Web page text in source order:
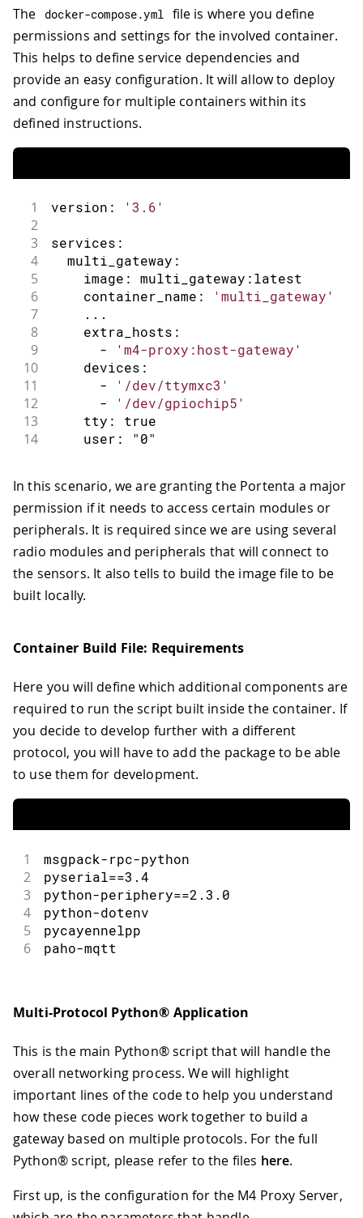
The docker-compose.yml
file is where you define
permissions and settings for the involved container.
This helps to define service dependencies and
provide an easy configuration. It will allow to deploy
and configure for multiple containers within its
defined instructions.
1 version : '3.6'
2
3
services :
4
  multi_gateway
:
5
    image
: multi_gateway :latest
6
    container_name
: 'multi_gateway'
7 . . .
8
    extra_hosts
:
9 - 'm4-proxy:host-gateway'
10
    devices
:
11 - '/dev/ttymxc3'
12 - '/dev/gpiochip5'
13
    tty
: true
14
    user
: "0"
In this scenario, we are granting the Portenta a major
permission if it needs to access certain modules or
peripherals. It is required since we are using several
radio modules and peripherals that will connect to
the sensors. It also tells to build the image file to be
built locally.
Container Build File: Requirements
Here you will define which additional components are
required to run the script built inside the container. If
you decide to develop further with a different
protocol, you will have to add the package to be able
to use them for development.
1 msgpack-rpc-python
2 pyserial==3.4
3 python-periphery==2.3 . 0
4 python-dotenv
5 pycayennelpp
6 paho-mqtt
Multi-Protocol Python® Application
This is the main Python® script that will handle the
overall networking process. We will highlight
important lines of the code to help you understand
how these code pieces work together to build a
gateway based on multiple protocols. For the full
Python® script, please refer to the files here.
First up, is the configuration for the M4 Proxy Server,